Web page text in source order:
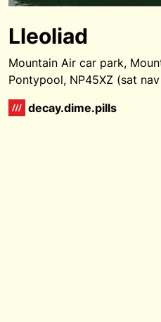
Lleoliad
Mountain Air car park,
Pontypool, NP45XZ (sat
decay.dime.pills